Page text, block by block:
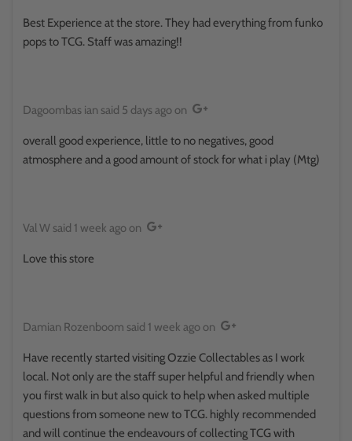
Best Experience at the store. They had everything from funko
pops to TCG. Staff was amazing!!
Dagoombas ian said 5 days agoon
overall good experience, little to no negatives, good
atmosphere and a good amount of stock for what i play (Mtg)
Val Wsaid 1 week agoon
Love this store
Damian Rozenboom said 1 week agoon
Have recently started visiting Ozzie Collectables as I work
local. Not only are the staff super helpful and friendly when
you first walk in but also quick to help when asked multiple
questions from someone new to TCG. highly recommended
and will continue the endeavours of collecting TCG with